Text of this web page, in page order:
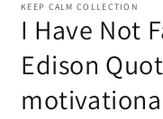
KEEP CALM COLLECTION
I Have Not
Edison